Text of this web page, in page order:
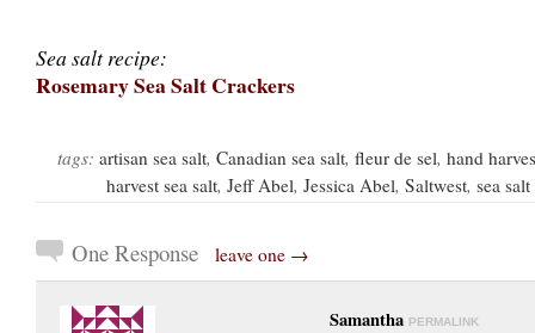
Sea salt recipe:
Rosemary Sea Salt Crackers
tags: artisan sea salt, Canadian sea salt, fleur de sel, hand
harvest sea salt, Jeff Abel, Jessica Abel, Saltwest, sea
One Response leave one →
Samantha PERMALINK